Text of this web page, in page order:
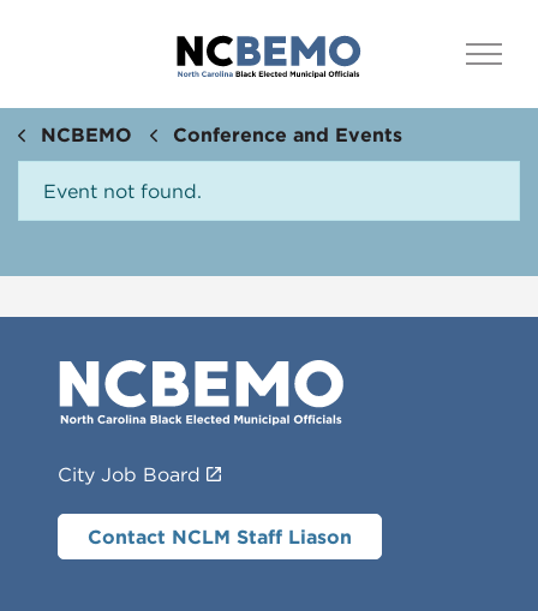
NCBEMO Conference and Events
Event not found.
City Job Board
Contact NCLM Staff Liason